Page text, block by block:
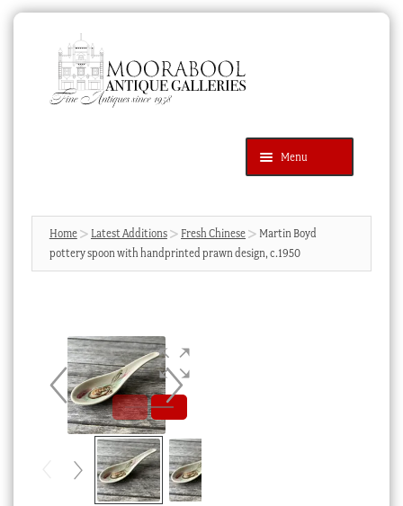
navigation
content
Menu
Products
search
SEARCH
News & Events
Blog
Cart
Checkout
My account
Stock Lists
Home Latest Additions Fresh Chinese
Martin Boyd
pottery spoon with handprinted prawn design, c.1950